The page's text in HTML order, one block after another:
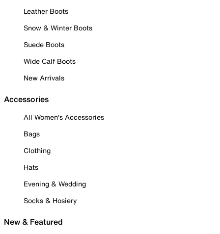
Leather Boots
Snow & Winter Boots
Suede Boots
Wide Calf Boots
New Arrivals
Accessories
All Women's Accessories
Bags
Clothing
Hats
Evening & Wedding
Socks & Hosiery
New & Featured